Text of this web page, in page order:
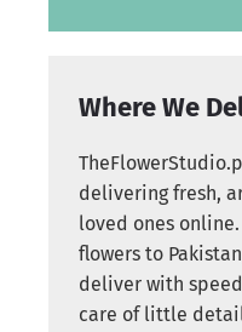
Where We
delivering fresh,
loved ones
flowers to
deliver with
care of little